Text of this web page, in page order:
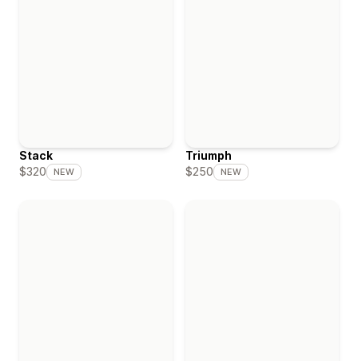
Stack
$320
NEW
Triumph
$250
NEW